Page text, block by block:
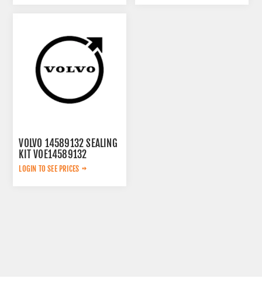
VOLVO 14589132 SEALING
KIT VOE14589132
LOGIN TO SEE PRICES